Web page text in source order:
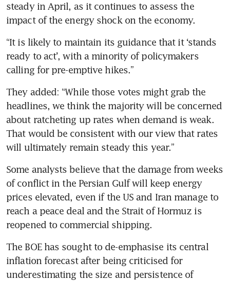
steady in April, as it continues to assess the
impact of the energy shock on the economy.
“It is likely to maintain its guidance that it ‘stands
ready to act’, with a minority of policymakers
calling for pre-emptive hikes.”
They added: “While those votes might grab the
headlines, we think the majority will be concerned
about ratcheting up rates when demand is weak.
That would be consistent with our view that rates
will ultimately remain steady this year.”
Some analysts believe that the damage from weeks
of conflict in the Persian Gulf will keep energy
prices elevated, even if the US and Iran manage to
reach a peace deal and the Strait of Hormuz is
reopened to commercial shipping.
The BOE has sought to de-emphasise its central
inflation forecast after being criticised for
underestimating the size and persistence of